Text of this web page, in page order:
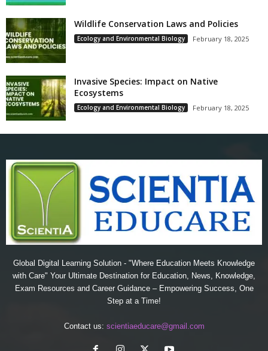
Wildlife Conservation Laws and Policies
Ecology and Environmental Biology February 18, 2025
Invasive Species: Impact on Native
Ecosystems
Ecology and Environmental Biology February 18, 2025
Global Digital Learning Solution - "Where Education Meets Knowledge
with Care" Your Ultimate Destination for Education, News, Knowledge,
Exam Resources and Career Guidance – Empowering Success, One
Step at a Time!
Contact us: scientiaeducare@gmail.com